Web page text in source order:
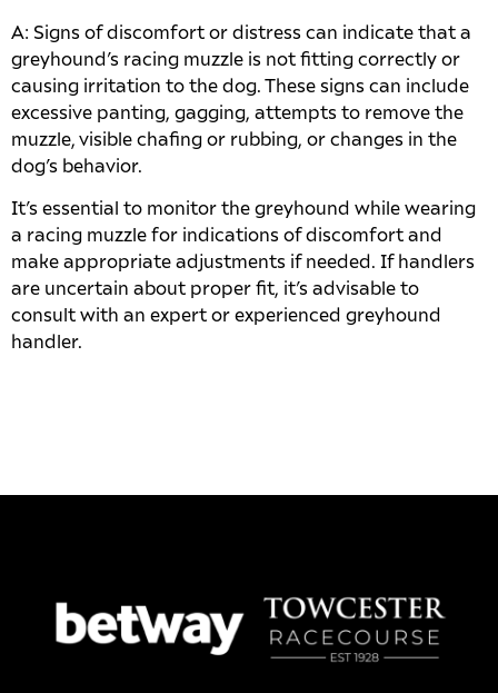
A: Signs of discomfort or distress can indicate that a
greyhound’s racing muzzle is not fitting correctly or
causing irritation to the dog. These signs can include
excessive panting, gagging, attempts to remove the
muzzle, visible chafing or rubbing, or changes in the
dog’s behavior.
It’s essential to monitor the greyhound while wearing
a racing muzzle for indications of discomfort and
make appropriate adjustments if needed. If handlers
are uncertain about proper fit, it’s advisable to
consult with an expert or experienced greyhound
handler.